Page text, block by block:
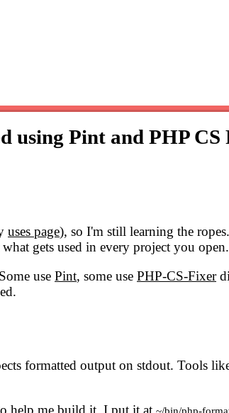
using Pint and PHP CS
uses page), so I'm still learning the
gets used in every project you open.
use Pint, some use PHP-CS-Fixer
formatted output on stdout. Tools
help me build it. I put it at ~/bin/php-